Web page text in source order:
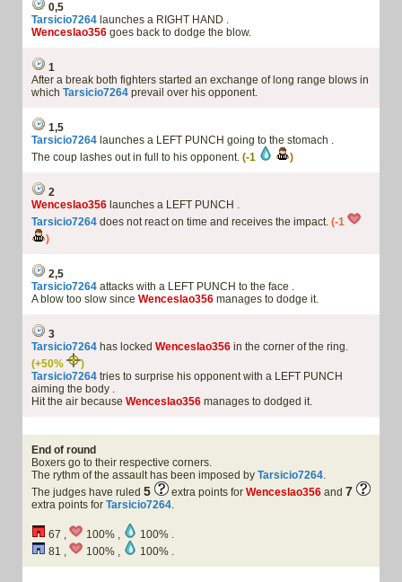
0,5
Tarsicio7264 launches a RIGHT HAND .
Wenceslao356 goes back to dodge the blow.
1
After a break both fighters started an exchange of long range blows in
which Tarsicio7264 prevail over his opponent.
1,5
Tarsicio7264 launches a LEFT PUNCH going to the stomach .
The coup lashes out in full to his opponent. (-1 )
2
Wenceslao356 launches a LEFT PUNCH .
Tarsicio7264 does not react on time and receives the impact. (-1
)
2,5
Tarsicio7264 attacks with a LEFT PUNCH to the face .
A blow too slow since Wenceslao356 manages to dodge it.
3
Tarsicio7264 has locked Wenceslao356 in the corner of the ring.
(+50%
)
Tarsicio7264 tries to surprise his opponent with a LEFT PUNCH
aiming the body .
Hit the air because Wenceslao356 manages to dodged it.
End of round
Boxers go to their respective corners.
The rythm of the assault has been imposed by Tarsicio7264.
The judges have ruled 5 extra points for Wenceslao356 and 7
extra points for Tarsicio7264.
67 , 100% ,
100% .
81 ,
100% , 100% .